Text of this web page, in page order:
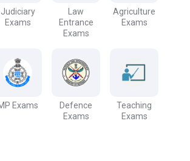
Judiciary
Exams
Law
Entrance
Exams
Agriculture
Exams
Exams
Defence
Exams
Teaching
Exams